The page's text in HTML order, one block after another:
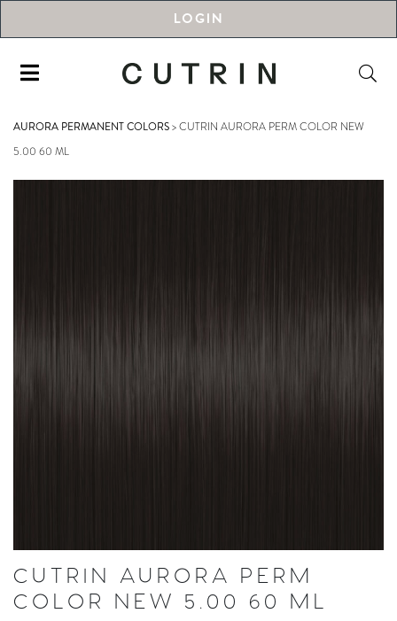
LOGIN
AURORA PERMANENT COLORS>CUTRIN AURORA PERM COLOR NEW
5.00 60 ML
CUTRIN AURORA PERM
COLOR NEW 5.00 60 ML